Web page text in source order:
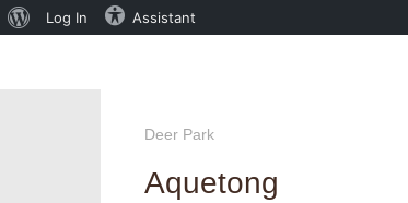
About
Log In Assistant
Deer Park
Aquetong